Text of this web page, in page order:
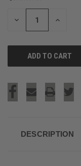
STOCK:
DECREASE
DESCRIPTION